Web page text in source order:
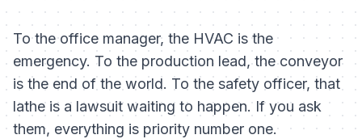
To the office manager, the HVAC is the
emergency. To the production lead, the conveyor
is the end of the world. To the safety officer, that
lathe is a lawsuit waiting to happen. If you ask
them, everything is priority number one.